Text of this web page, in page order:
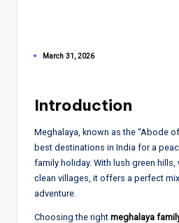
March 31, 2026
Introduction
Meghalaya , known as the “Abode
best destinations in India for a
family holiday. With lush green
clean villages, it offers a perfect
adventure.
Choosing the right meghalaya